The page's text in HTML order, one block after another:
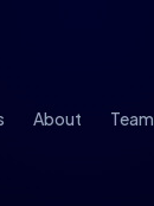
About Team